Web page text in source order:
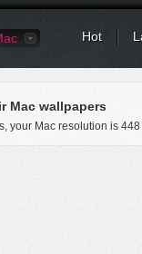
Hot
Mac wallpapers
your Mac resolution is 448